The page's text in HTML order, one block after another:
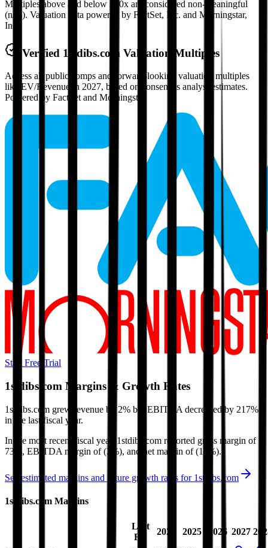
Multiples above and below 250x are considered non-meaningful
(n/m). Valuation data powered by FactSet, Inc. and Morningstar,
Inc.
Verified 1stdibs.com Valuation Multiples
Access all public comps and forward-looking valuation multiples
like EV/Revenue in 2027, based on consensus analyst estimates.
Powered by FactSet and Morningstar.
Start Free Trial
1stdibs.com Margins & Growth Rates
1stdibs.com grew revenue by 2% but EBITDA decreased by 217%
in the last fiscal year.
In the most recent fiscal year, 1stdibs.com reported gross margin of
73%, EBITDA margin of (3%), and net margin of (15%).
See estimated margins and future growth rates for 1stdibs.com
1stdibs.com Margins
Last
FY
2024 2025 2026 2027